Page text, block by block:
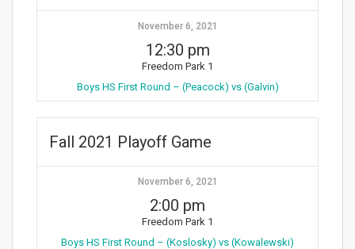
November 6, 2021
12:30 pm
Freedom Park 1
Boys HS First Round – (Peacock) vs (Galvin)
Fall 2021 Playoff Game
November 6, 2021
2:00 pm
Freedom Park 1
Boys HS First Round – (Koslosky) vs (Kowalewski)